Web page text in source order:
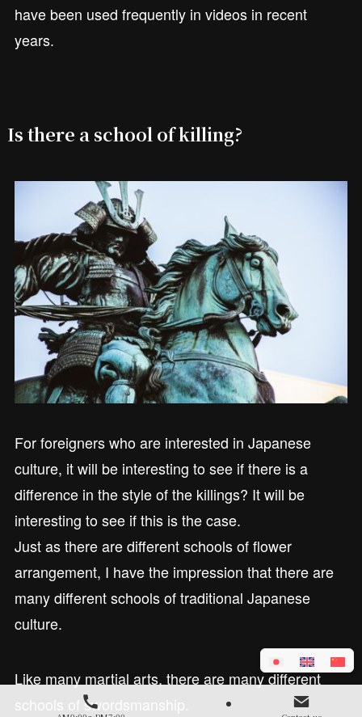
have been used frequently in videos in recent
years.
Is there a school of killing?
For foreigners who are interested in Japanese
culture, it will be interesting to see if there is a
difference in the style of the killings? It will be
interesting to see if this is the case.
Just as there are different schools of flower
arrangement, I have the impression that there are
many different schools of traditional Japanese
culture.
Like many martial arts, there are many different
schools of swordsmanship.